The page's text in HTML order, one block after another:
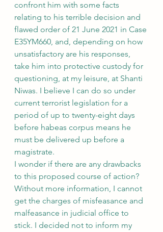
confront him with some facts
relating to his terrible decision and
flawed order of 21 June 2021 in Case
E35YM660, and, depending on how
unsatisfactory are his responses,
take him into protective custody for
questioning, at my leisure, at Shanti
Niwas. I believe I can do so under
current terrorist legislation for a
period of up to twenty-eight days
before habeas corpus means he
must be delivered up before a
magistrate.
I wonder if there are any drawbacks
to this proposed course of action?
Without more information, I cannot
get the charges of misfeasance and
malfeasance in judicial office to
stick. I decided not to inform my